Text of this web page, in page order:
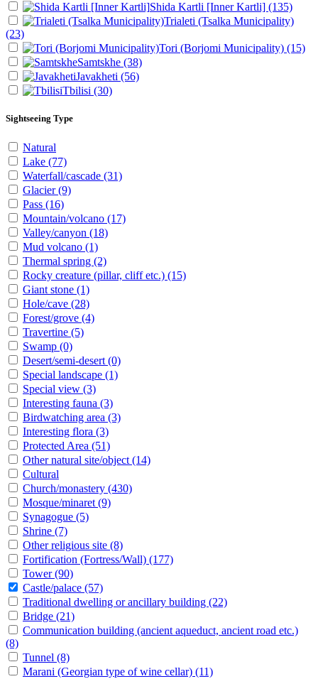
Shida Kartli [Inner Kartli] (135)
Trialeti (Tsalka Municipality)
(23)
Tori (Borjomi Municipality) (15)
Samtskhe (38)
Javakheti (56)
Tbilisi (30)
Sightseeing Type
Natural
Lake (77)
Waterfall/cascade (31)
Glacier(9)
Pass (16)
Mountain/volcano (17)
Valley/canyon (18)
Mud volcano (1)
Thermal spring (2)
Rocky creature (pillar, cliff etc.) (15)
Giant stone (1)
Hole/cave (28)
Forest/grove (4)
Travertine (5)
Swamp (0)
Desert/semi-desert(0)
Special landscape (1)
Special view (3)
Interesting fauna (3)
Birdwatching area (3)
Interesting flora (3)
Protected Area (51)
Other natural site/object(14)
Cultural
Church/monastery (430)
Mosque/minaret(9)
Synagogue (5)
Shrine (7)
Other religious site (8)
Fortification (Fortress/Wall) (177)
Tower(90)
Castle/palace (57)
Traditional dwelling or ancillary building (22)
Bridge (21)
Communication building (ancient aqueduct, ancient road etc.)
(8)
Tunnel (8)
Marani (Georgian type of wine cellar) (11)